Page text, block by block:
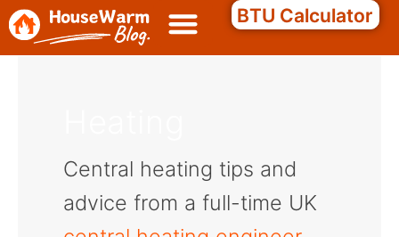
Skip
to
BTU Calculator
Central heating tips and
advice from a full-time UK
Search